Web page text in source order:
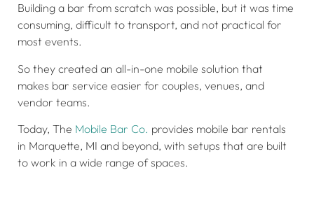
Building a bar from scratch was possible, but it was time
consuming, difficult to transport, and not practical for
most events.
So they created an all-in-one mobile solution that
makes bar service easier for couples, venues, and
vendor teams.
Today, The Mobile Bar Co. provides mobile bar rentals
in Marquette, MI and beyond, with setups that are built
to work in a wide range of spaces.